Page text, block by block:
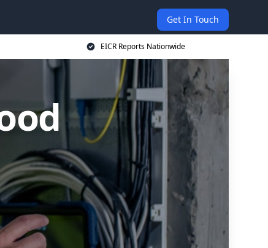
Get In Touch
EICR Reports Nationwide